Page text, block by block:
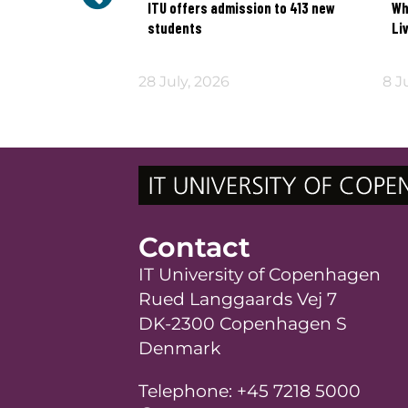
ITU offers admission to 413 new
students
28 July, 2026 8
Contact
IT University of Copenhagen
Rued Langgaards Vej 7
DK-2300 Copenhagen S
Denmark
Telephone: +45 7218 5000